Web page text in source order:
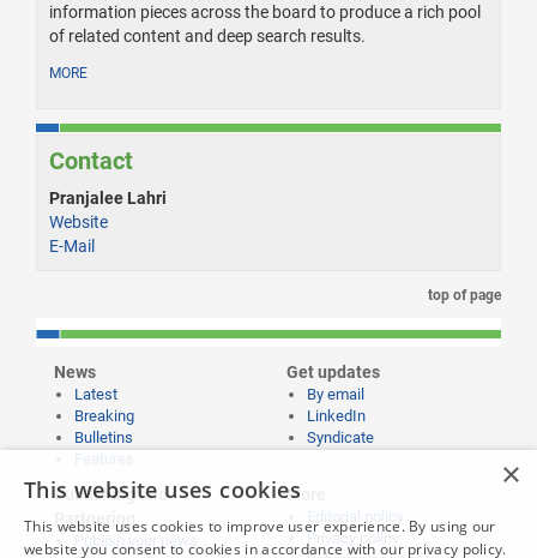
information pieces across the board to produce a rich pool
of related content and deep search results.
MORE
Contact
Pranjalee Lahri
Website
E-Mail
top of page
News
Latest
Breaking
Bulletins
Get updates
By email
LinkedIn
Syndicate
Publishing and
Partnering
More
Editorial policy
Privacy policy
×
This website uses cookies
This website uses cookies to improve user experience. By using our
website you consent to cookies in accordance with our privacy policy.